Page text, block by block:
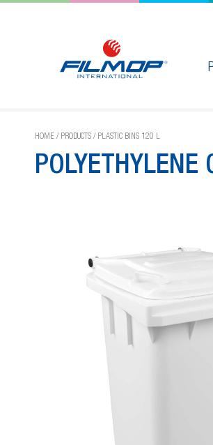
HOME / PRODUCTS / PLASTIC BINS 120 L
POLYETHYLENE